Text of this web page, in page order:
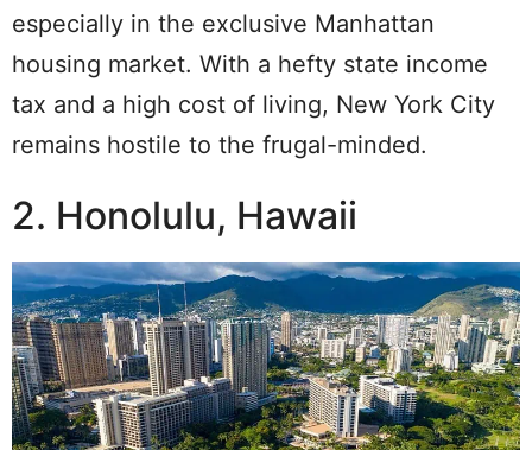
especially in the exclusive Manhattan
housing market. With a hefty state income
tax and a high cost of living, New York City
remains hostile to the frugal-minded.
2. Honolulu, Hawaii